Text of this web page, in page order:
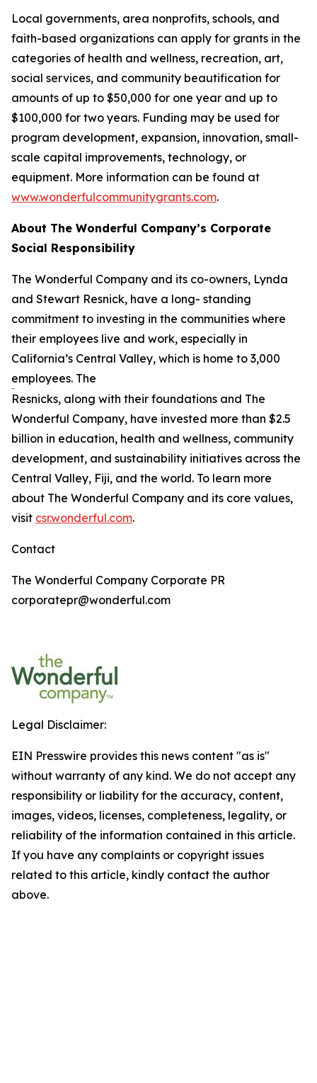
Local governments, area nonprofits, schools, and
faith-based organizations can apply for grants in the
categories of health and wellness, recreation, art,
social services, and community beautification for
amounts of up to $50,000 for one year and up to
$100,000 for two years. Funding may be used for
program development, expansion, innovation, small-
scale capital improvements, technology, or
equipment. More information can be found at
www.wonderfulcommunitygrants.com.
About The Wonderful Company’s Corporate
Social Responsibility
The Wonderful Company and its co-owners, Lynda
and Stewart Resnick, have a long- standing
commitment to investing in the communities where
their employees live and work, especially in
California’s Central Valley, which is home to 3,000
employees. The
Resnicks, along with their foundations and The
Wonderful Company, have invested more than $2.5
billion in education, health and wellness, community
development, and sustainability initiatives across the
Central Valley, Fiji, and the world. To learn more
about The Wonderful Company and its core values,
visit csr.wonderful.com.
Contact
The Wonderful Company Corporate PR
corporatepr@wonderful.com
Legal Disclaimer:
EIN Presswire provides this news content "as is"
without warranty of any kind. We do not accept any
responsibility or liability for the accuracy, content,
images, videos, licenses, completeness, legality, or
reliability of the information contained in this article.
If you have any complaints or copyright issues
related to this article, kindly contact the author
above.